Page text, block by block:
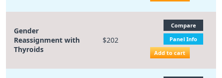
Gender
Reassignment with
Thyroids
$202
Compare
Panel Info
Add to cart